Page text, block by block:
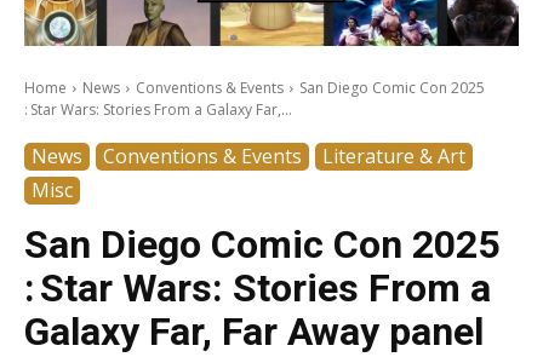
Home News Conventions & Events
San Diego Comic Con 2025
: Star Wars: Stories From a Galaxy Far,...
News Conventions & Events
Literature & Art
Misc
San Diego Comic Con 2025
: Star Wars: Stories From a
Galaxy Far, Far Away panel